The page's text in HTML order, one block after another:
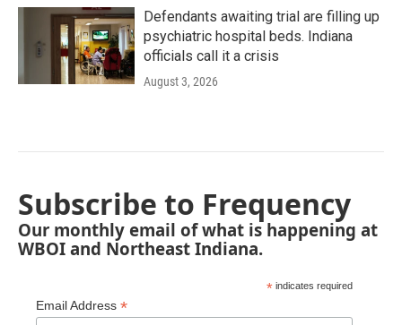
Defendants awaiting trial are filling up
psychiatric hospital beds. Indiana
officials call it a crisis
August 3, 2026
Subscribe to Frequency
Our monthly email of what is happening at
WBOI and Northeast Indiana.
* indicates required
Email Address *